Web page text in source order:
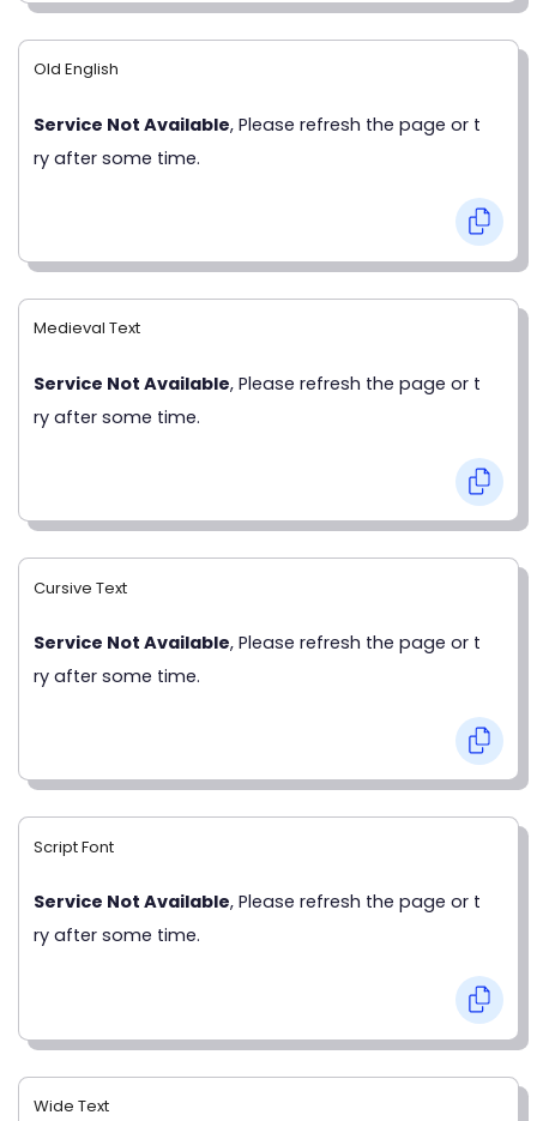
Old English
Service Not Available, Please refresh the page or t
ry after some time.
Medieval Text
Service Not Available, Please refresh the page or t
ry after some time.
Cursive Text
Service Not Available, Please refresh the page or t
ry after some time.
Script Font
Service Not Available, Please refresh the page or t
ry after some time.
Wide Text